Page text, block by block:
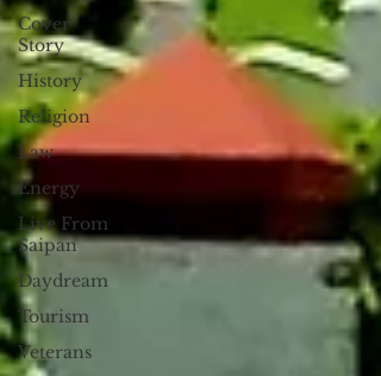
Cover
Story
History
Religion
Law
Energy
Live From
Saipan
Daydream
Tourism
Veterans